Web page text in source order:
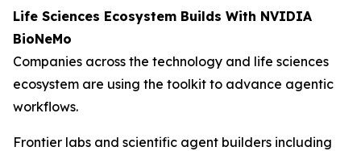
Life Sciences Ecosystem Builds With NVIDIA
BioNeMo
Companies across the technology and life sciences
ecosystem are using the toolkit to advance agentic
workflows.
Frontier labs and scientific agent builders including